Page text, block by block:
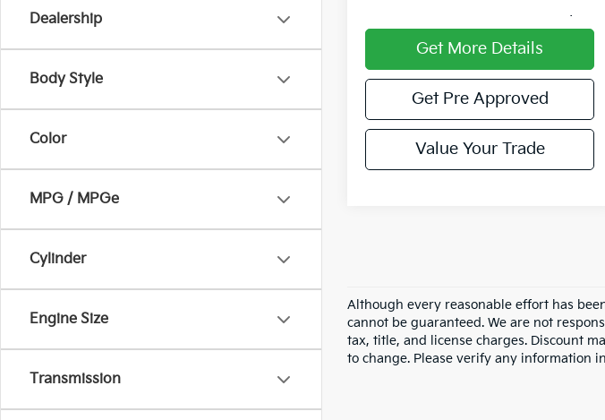
Dealership
Body Style
Color
MPG / MPGe
Cylinder
Engine Size
Transmission
Get More Details
Get Pre Approved
Value Your Trade
Although every reasonable effort has
cannot be guaranteed. We are not
tax, title, and license charges. Discount
to change. Please verify any information